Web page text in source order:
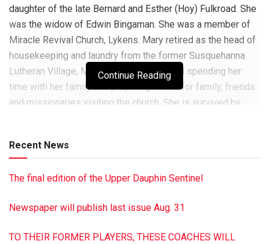
daughter of the late Bernard and Esther (Hoy) Fulkroad. She
was the widow of Edwin Bingaman. She was a member of
Miracle Revival Church, Lykens. Mary retired as the head of
housekeeping and laundry from the former Susquehanna
Lutheran Village, Millersburg. She enjoyed spending her
time with her family and preparing meals for family, friends
and missionaries visiting the church. She is survived by:
all of Millersburg; two brothers, Charles and Larry Fulkroad,
Kelly (Heath) Border, David (Tiffany) Bingaman, Robert (Jee)
Jeffrey Bingaman II, Jonathan (Shelley) Lehman and Ashley
Continue Reading
Recent News
The final edition of the Upper Dauphin Sentinel
Newspaper will publish last issue Aug. 31
TO THEIR FORMER PLAYERS, THESE COACHES WILL